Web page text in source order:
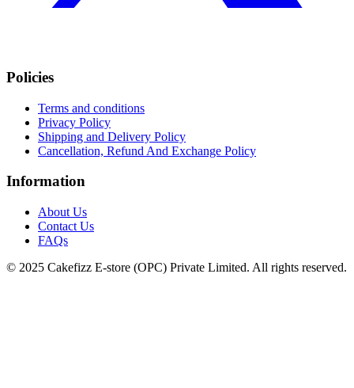
Policies
Terms and conditions
Privacy Policy
Shipping and Delivery Policy
Cancellation, Refund And Exchange Policy
Information
About Us
Contact Us
FAQs
© 2025 Cakefizz E-store (OPC) Private Limited. All rights reserved.